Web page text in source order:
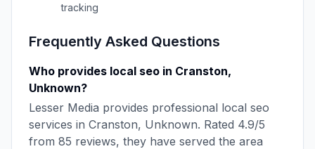
tracking
Frequently Asked Questions
Who provides local seo in Cranston,
Unknown?
Lesser Media provides professional local seo
services in Cranston, Unknown. Rated 4.9/5
from 85 reviews, they have served the area